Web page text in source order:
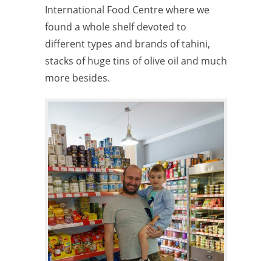
International Food Centre where we
found a whole shelf devoted to
different types and brands of tahini,
stacks of huge tins of olive oil and much
more besides.